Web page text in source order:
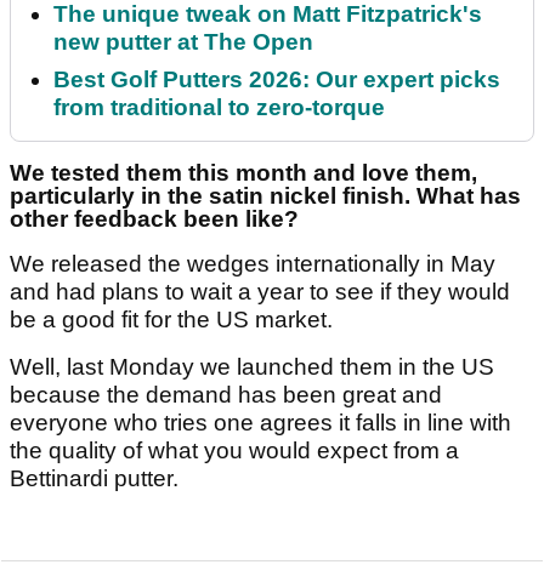
The unique tweak on Matt Fitzpatrick's
new putter at The Open
Best Golf Putters 2026: Our expert picks
from traditional to zero-torque
We tested them this month and love them,
particularly in the satin nickel finish. What has
other feedback been like?
We released the wedges internationally in May
and had plans to wait a year to see if they would
be a good fit for the US market.
Well, last Monday we launched them in the US
because the demand has been great and
everyone who tries one agrees it falls in line with
the quality of what you would expect from a
Bettinardi putter.